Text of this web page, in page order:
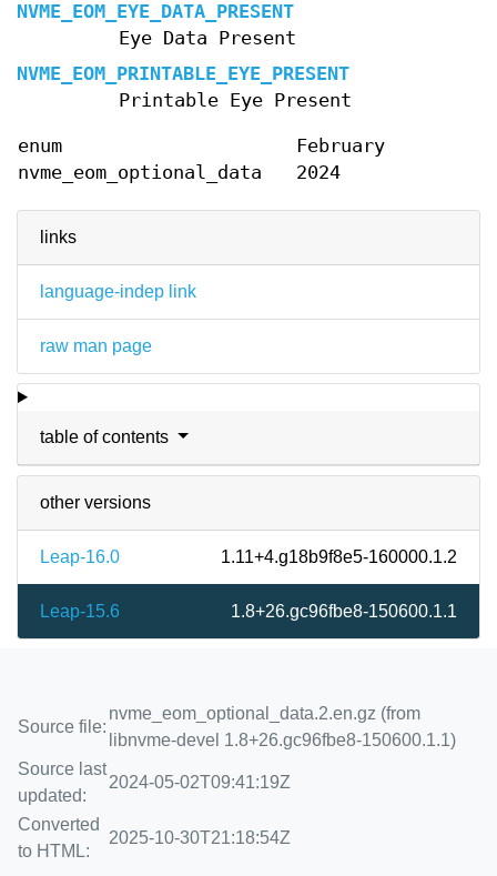
links
language-indep link
raw man page
table of contents
other versions
Leap-16.0 1.11+4.g18b9f8e5-160000.1.2
Leap-15.6 1.8+26.gc96fbe8-150600.1.1
NVME_EOM_EYE_DATA_PRESENT
Eye Data Present
NVME_EOM_PRINTABLE_EYE_PRESENT
Printable Eye Present
enum
nvme_eom_optional_data
February
2024
Source file:
nvme_eom_optional_data.2.en.gz (from
libnvme-devel 1.8+26.gc96fbe8-150600.1.1)
Source last
updated:
2024-05-02T09:41:19Z
Converted
to HTML:
2025-10-30T21:18:54Z